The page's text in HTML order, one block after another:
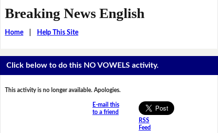
Breaking News English
Home| Help This Site
Click below to do this NO VOWELS activity.
This activity is no longer available. Apologies.
E-mail this
to a friend
RSS
Feed